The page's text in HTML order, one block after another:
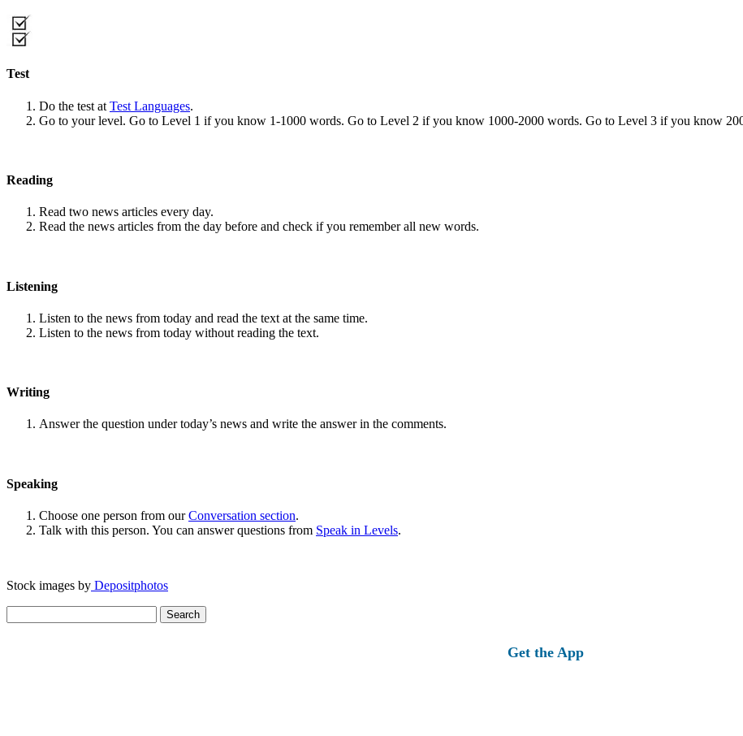
Test
Do the test at Test Languages.
Go to your level. Go to Level 1 if you know 1-1000 words. Go to Level 2 if you know 1000-2000 words. Go to Level 3 if you know
Reading
Read two news articles every day.
Read the news articles from the day before and check if you remember all new words.
Listening
Listen to the news from today and read the text at the same time.
Listen to the news from today without reading the text.
Writing
Answer the question under today’s news and write the answer in the comments.
Speaking
Choose one person from ourConversation section.
Talk with this person. You can answer questions from Speak in Levels.
Stock images by Depositphotos
for:
Get the App